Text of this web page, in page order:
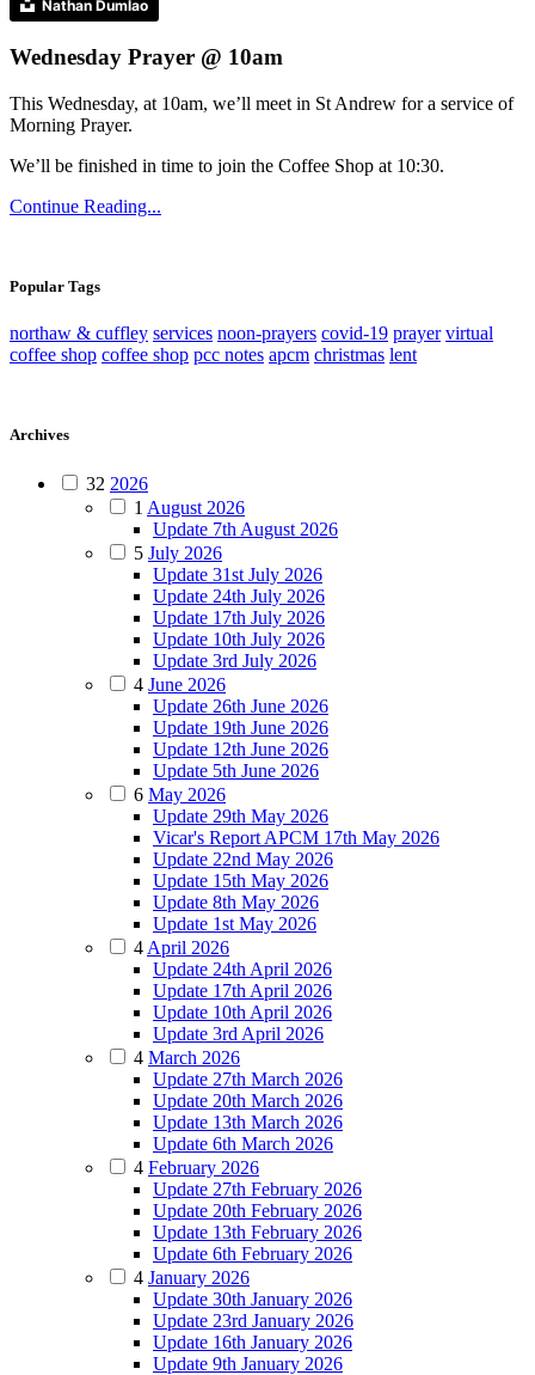
Nathan Dumlao
Wednesday Prayer @ 10am
This Wednesday, at 10am, we’ll meet in St Andrew for a service of
Morning Prayer.
We’ll be finished in time to join the Coffee Shop at 10:30.
Continue Reading...
Popular Tags
northaw & cuffley services noon-prayers covid-19 prayer virtual
coffee shop coffee shop pcc notes apcm christmas lent
Archives
32 2026
1 August 2026
Update 7th August 2026
5 July 2026
Update 31st July 2026
Update 24th July 2026
Update 17th July 2026
Update 10th July 2026
Update 3rd July 2026
4 June 2026
Update 26th June 2026
Update 19th June 2026
Update 12th June 2026
Update 5th June 2026
6 May 2026
Update 29th May 2026
Vicar's Report APCM 17th May 2026
Update 22nd May 2026
Update 15th May 2026
Update 8th May 2026
Update 1st May 2026
4 April 2026
Update 24th April 2026
Update 17th April 2026
Update 10th April 2026
Update 3rd April 2026
4 March 2026
Update 27th March 2026
Update 20th March 2026
Update 13th March 2026
Update 6th March 2026
4 February 2026
Update 27th February 2026
Update 20th February 2026
Update 13th February 2026
Update 6th February 2026
4 January 2026
Update 30th January 2026
Update 23rd January 2026
Update 16th January 2026
Update 9th January 2026